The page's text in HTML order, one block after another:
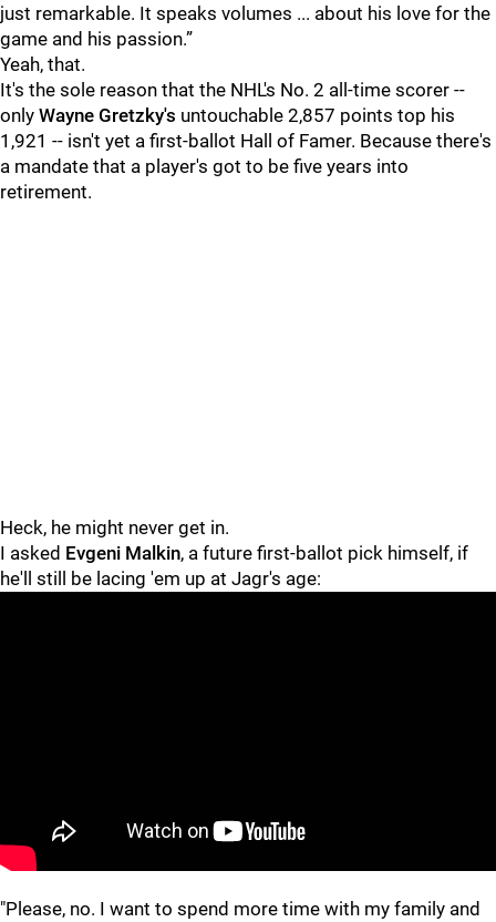
just remarkable. It speaks volumes ... about his love for the
game and his passion.”
Yeah, that.
It's the sole reason that the NHL's No. 2 all-time scorer --
only Wayne Gretzky's untouchable 2,857 points top his
1,921 -- isn't yet a first-ballot Hall of Famer. Because there's
a mandate that a player's got to be five years into
retirement.
Heck, he might never get in.
I asked Evgeni Malkin, a future first-ballot pick himself, if
he'll still be lacing 'em up at Jagr's age:
"Please, no. I want to spend more time with my family and